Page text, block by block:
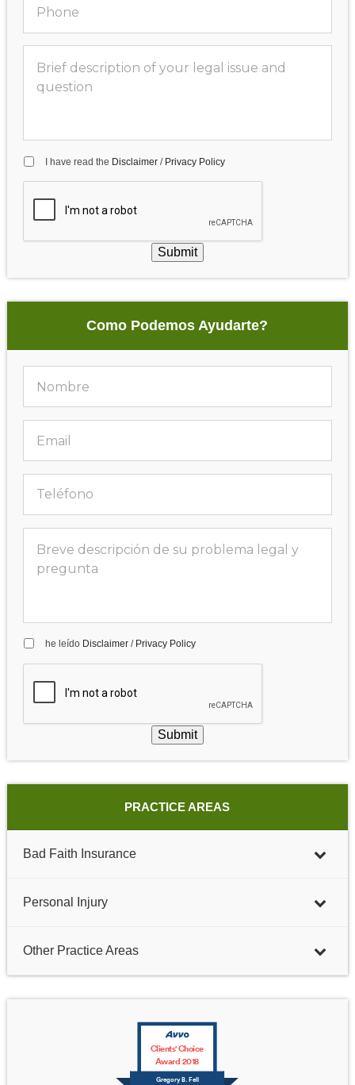
I have read the Disclaimer/ Privacy Policy
Submit
Como Podemos Ayudarte?
he leído Disclaimer/ Privacy Policy
Submit
PRACTICE AREAS
Bad Faith Insurance
Personal Injury
Other Practice Areas
Gregory B. Fell
Clients' Choice
Award 2018